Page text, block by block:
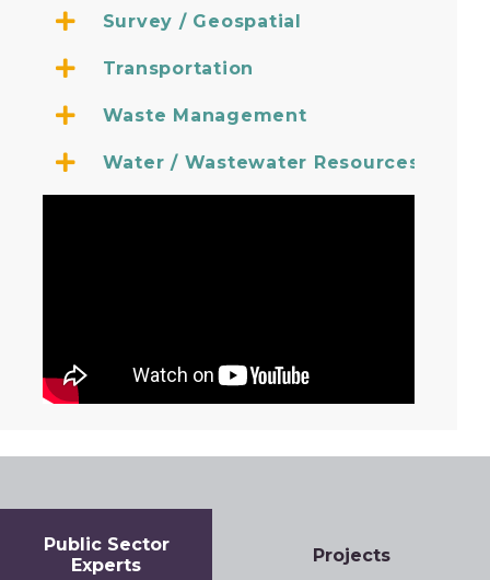
Survey / Geospatial
Transportation
Waste Management
Water / Wastewater Resources
Public Sector
Experts
Projects